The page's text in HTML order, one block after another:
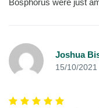
Bosphorus were just
Joshua
15/10/2021